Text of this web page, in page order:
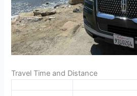
Travel Time and Distance